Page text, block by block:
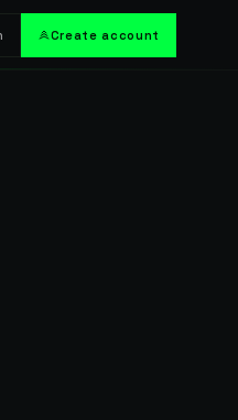
Create account